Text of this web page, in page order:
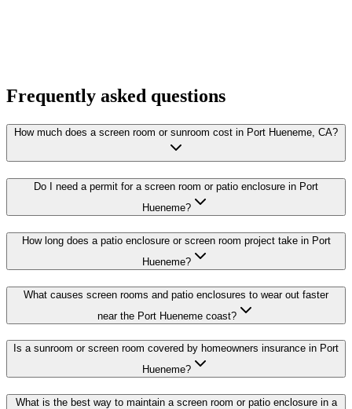
Frequently asked questions
How much does a screen room or sunroom cost in Port Hueneme, CA?
Do I need a permit for a screen room or patio enclosure in Port
Hueneme?
How long does a patio enclosure or screen room project take in Port
Hueneme?
What causes screen rooms and patio enclosures to wear out faster
near the Port Hueneme coast?
Is a sunroom or screen room covered by homeowners insurance in Port
Hueneme?
What is the best way to maintain a screen room or patio enclosure in a